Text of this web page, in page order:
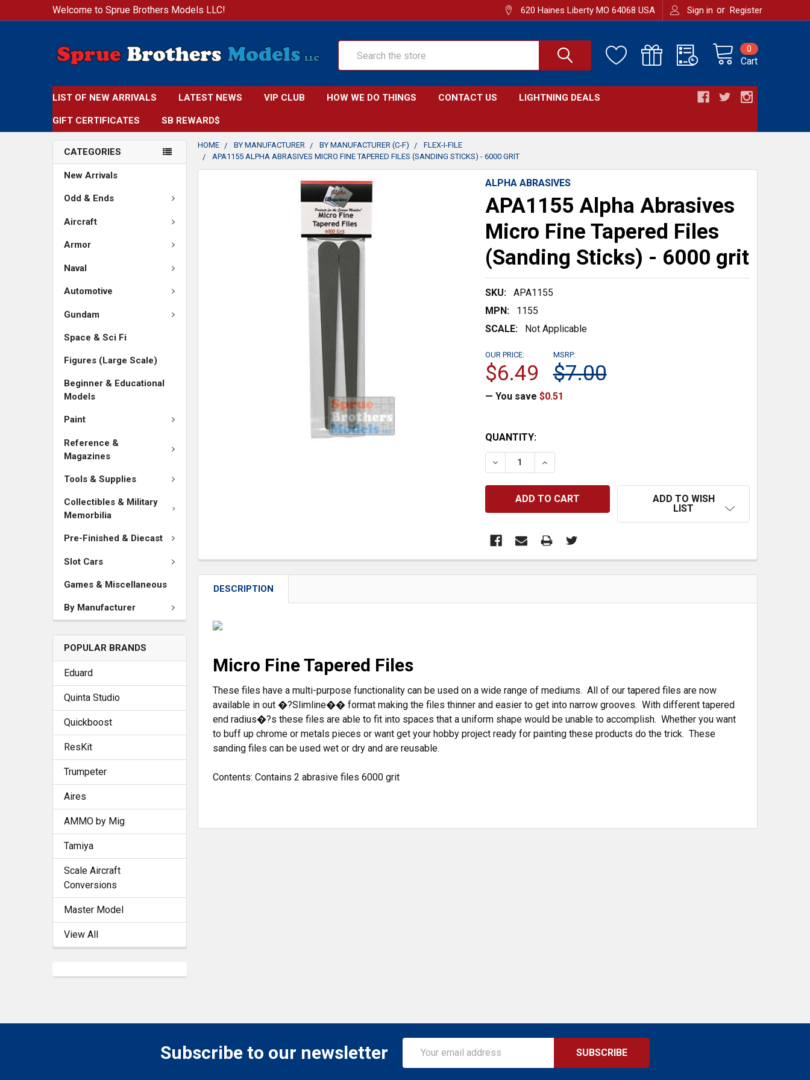
Welcome to Sprue Brothers Models LLC! 620 Haines Liberty MO 64068 USA Sign in or Register
Cart
0
LIST OF NEW ARRIVALS LATEST NEWS VIP CLUB HOW WE DO THINGS CONTACT US LIGHTNING DEALS
GIFT CERTIFICATES SB REWARD$
CATEGORIES
New Arrivals
Odd & Ends
Aircraft
Armor
Naval
Automotive
Gundam
Space & Sci Fi
Figures (Large Scale)
Beginner & Educational
Models
Paint
Reference &
Magazines
Tools & Supplies
Collectibles & Military
Memorbilia
Pre-Finished & Diecast
Slot Cars
Games & Miscellaneous
By Manufacturer
POPULAR BRANDS
Eduard
Quinta Studio
Quickboost
ResKit
Trumpeter
Aires
AMMO by Mig
Tamiya
Scale Aircraft
Conversions
Master Model
View All
HOME BY MANUFACTURER BY MANUFACTURER (C-F)
FLEX-I-FILE
APA1155 ALPHA ABRASIVES MICRO FINE TAPERED FILES (SANDING STICKS) - 6000 GRIT
ALPHA ABRASIVES
APA1155 Alpha Abrasives
Micro Fine Tapered Files
(Sanding Sticks) - 6000 grit
SKU:
APA1155
MPN:
1155
SCALE:
Not Applicable
MSRP:
$7.00
OUR PRICE:
$6.49
— You save $0.51
CURRENT
STOCK:
QUANTITY:
DECREASE QUANTITY:INCREASE QUANTITY:
ADD TO WISH
LIST
DESCRIPTION
Micro Fine Tapered Files
These files have a multi-purpose functionality can be used on a wide range of mediums. All of our tapered files are now
available in out �?Slimline�� format making the files thinner and easier to get into narrow grooves. With different tapered
end radius�?s these files are able to fit into spaces that a uniform shape would be unable to accomplish. Whether you want
to buff up chrome or metals pieces or want get your hobby project ready for painting these products do the trick. These
sanding files can be used wet or dry and are reusable.
Contents: Contains 2 abrasive files 6000 grit
Subscribe to our newsletter
Address